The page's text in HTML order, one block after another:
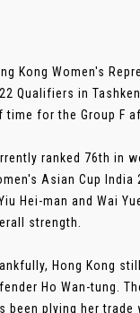
Kong Women's
Qualifiers in
time for the Group F
ranked 76th in
Asian Cup
Hei-man and Wai
strength.
Hong Kong
Ho Wan-tung.
been plying her